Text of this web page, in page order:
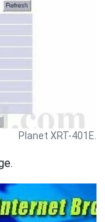
Planet XRT-401E.